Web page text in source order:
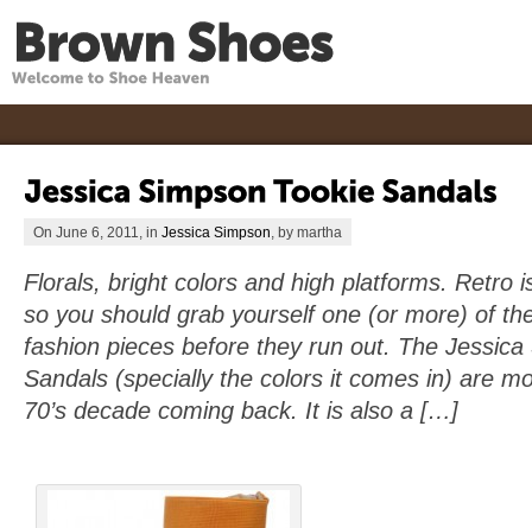
On June 6, 2011, in Jessica Simpson , by martha
Florals, bright colors and high platforms. Retro
so you should grab yourself one (or more) of
fashion pieces before they run out. The Jessica
Sandals (specially the colors it comes in) are
70’s decade coming back. It is also a […]